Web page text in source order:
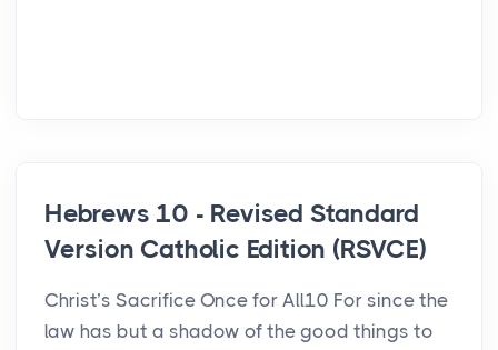
Hebrews 10 - Revised Standard
Version Catholic Edition (RSVCE)
Christ’s Sacrifice Once for All10 For since the
law has but a shadow of the good things to